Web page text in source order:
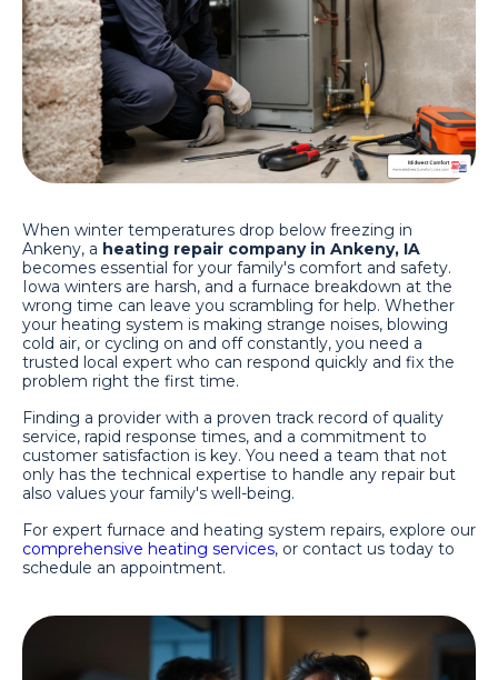
When winter temperatures drop below freezing in
Ankeny, a heating repair company in Ankeny, IA
becomes essential for your family's comfort and safety.
Iowa winters are harsh, and a furnace breakdown at the
wrong time can leave you scrambling for help. Whether
your heating system is making strange noises, blowing
cold air, or cycling on and off constantly, you need a
trusted local expert who can respond quickly and fix the
problem right the first time.
Finding a provider with a proven track record of quality
service, rapid response times, and a commitment to
customer satisfaction is key. You need a team that not
only has the technical expertise to handle any repair but
also values your family's well-being.
For expert furnace and heating system repairs, explore our
comprehensive heating services, or contact us today to
schedule an appointment.